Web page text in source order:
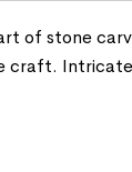
of stone